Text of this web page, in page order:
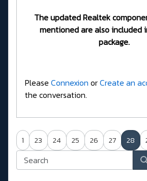
The updated Realtek
mentioned are also included
package.
Please Connexion orCreate an
the conversation.
1 23 24 25 26 27 28